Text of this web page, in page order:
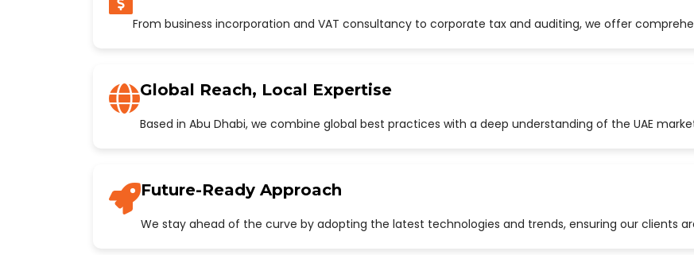
From business incorporation and VAT consultancy to corporate tax and auditing, we offer
Global Reach, Local Expertise
Based in Abu Dhabi, we combine global best practices with a deep understanding of the UAE
Future-Ready Approach
We stay ahead of the curve by adopting the latest technologies and trends, ensuring our clients